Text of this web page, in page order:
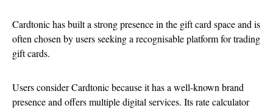
Cardtonic has built a strong presence in the gift card space and is
often chosen by users seeking a recognisable platform for trading
gift cards.
Users consider Cardtonic because it has a well-known brand
presence and offers multiple digital services. Its rate calculator